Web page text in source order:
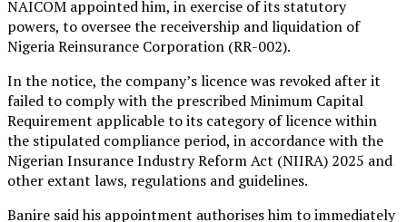
NAICOM appointed him, in exercise of its statutory
powers, to oversee the receivership and liquidation of
Nigeria Reinsurance Corporation (RR-002).
In the notice, the company’s licence was revoked after it
failed to comply with the prescribed Minimum Capital
Requirement applicable to its category of licence within
the stipulated compliance period, in accordance with the
Nigerian Insurance Industry Reform Act (NIIRA) 2025 and
other extant laws, regulations and guidelines.
Banire said his appointment authorises him to immediately